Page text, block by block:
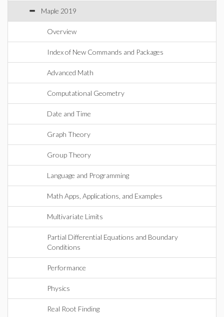
Maple 2019
Overview
Index of New Commands and Packages
Advanced Math
Computational Geometry
Date and Time
Graph Theory
Group Theory
Language and Programming
Math Apps, Applications, and Examples
Multivariate Limits
Partial Differential Equations and Boundary
Conditions
Performance
Physics
Real Root Finding